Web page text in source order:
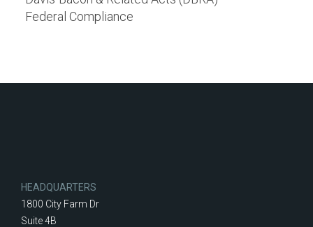
Federal Compliance
HEADQUARTERS
1800 City Farm Dr
Suite 4B